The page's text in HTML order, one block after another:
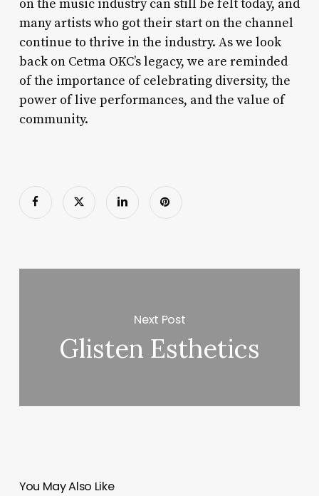
on the music industry can still be felt today, and
many artists who got their start on the channel
continue to thrive in the industry. As we look
back on Cetma OKC’s legacy, we are reminded
of the importance of celebrating diversity, the
power of live performances, and the value of
community.
Next Post
Glisten Esthetics
You May Also Like